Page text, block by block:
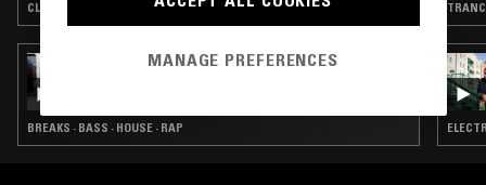
CLUB · DRUM & BASS
16 SEP 2025
BREAKS · BASS · HOUSE · RAP
MANAGE PREFERENCES